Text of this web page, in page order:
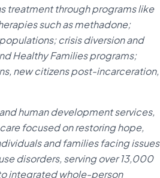
treatment through programs like
such as methadone;
crisis diversion and
Healthy Families programs;
new citizens post-incarceration,
human development services,
focused on restoring hope,
and families facing issues
disorders, serving over 13,000
integrated whole-person